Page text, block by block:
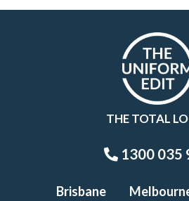
THE TOTAL
1300 035
Brisbane